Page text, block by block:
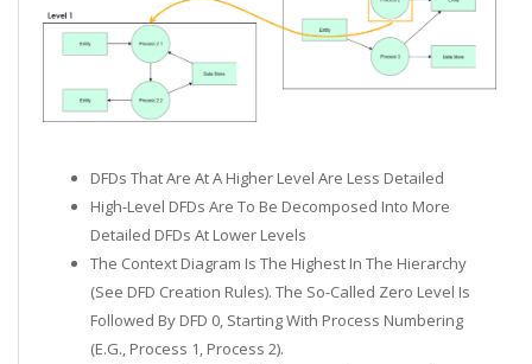
DFDs That Are At A Higher Level Are Less Detailed
High-Level DFDs Are To Be Decomposed Into More
Detailed DFDs At Lower Levels
The Context Diagram Is The Highest In The Hierarchy
(see DFD Creation Rules). The So-Called Zero Level Is
Followed By DFD 0, Starting With Process Numbering
(e.g., Process 1, Process 2).